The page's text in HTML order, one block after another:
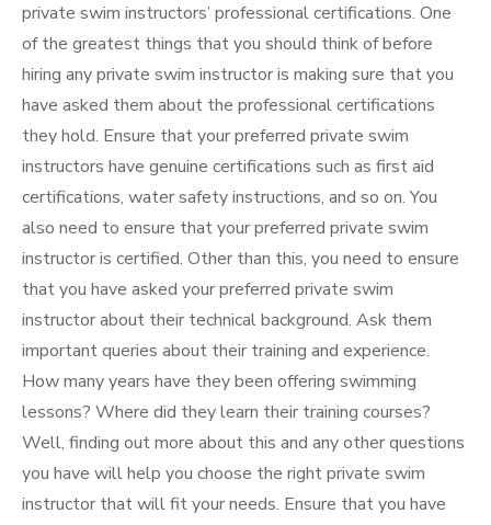
private swim instructors’ professional certifications. One
of the greatest things that you should think of before
hiring any private swim instructor is making sure that you
have asked them about the professional certifications
they hold. Ensure that your preferred private swim
instructors have genuine certifications such as first aid
certifications, water safety instructions, and so on. You
also need to ensure that your preferred private swim
instructor is certified. Other than this, you need to ensure
that you have asked your preferred private swim
instructor about their technical background. Ask them
important queries about their training and experience.
How many years have they been offering swimming
lessons? Where did they learn their training courses?
Well, finding out more about this and any other questions
you have will help you choose the right private swim
instructor that will fit your needs. Ensure that you have